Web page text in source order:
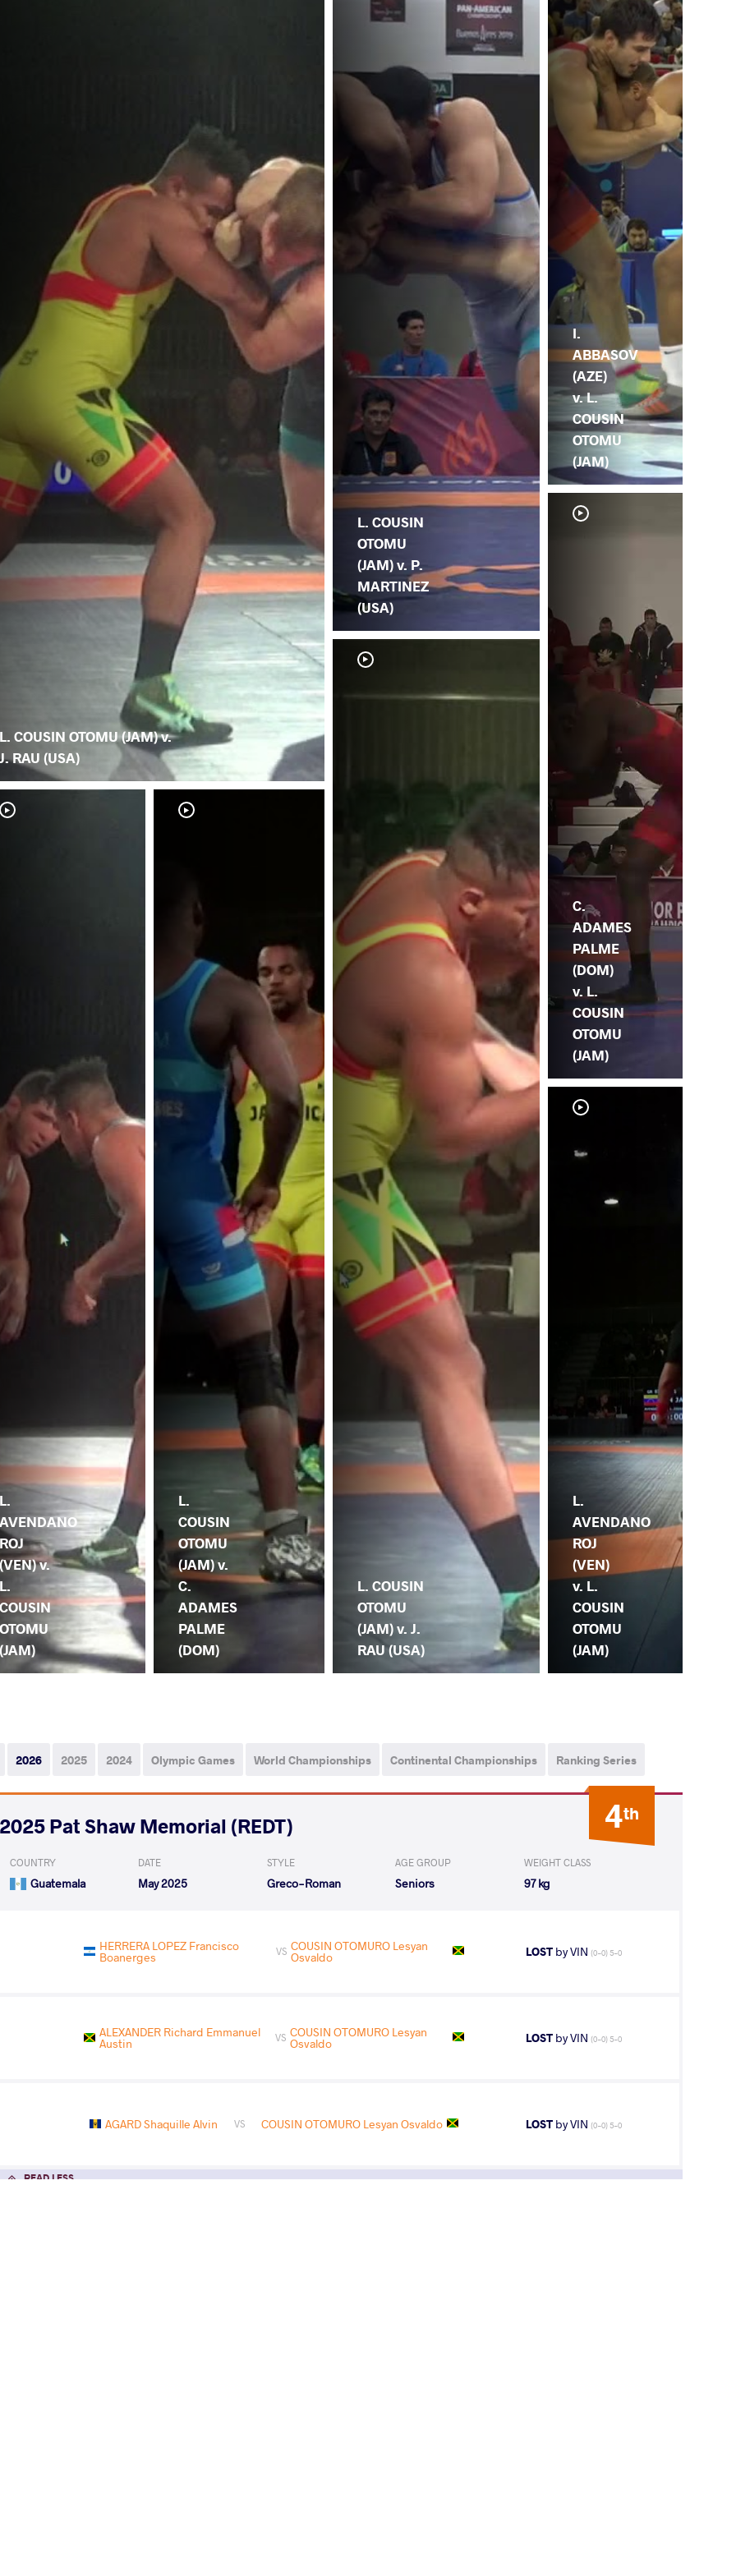
L. COUSIN OTOMU (JAM) v.
J. RAU (USA)
L.
AVENDANO
ROJ
(VEN) v.
L.
COUSIN
OTOMU
(JAM)
L.
COUSIN
OTOMU
(JAM) v.
C.
ADAMES
PALME
(DOM)
L. COUSIN
OTOMU
(JAM) v. P.
MARTINEZ
(USA)
L. COUSIN
OTOMU
(JAM) v. J.
RAU (USA)
I.
ABBASOV
(AZE)
v. L.
COUSIN
OTOMU
(JAM)
C.
ADAMES
PALME
(DOM)
v. L.
COUSIN
OTOMU
(JAM)
L.
AVENDANO
ROJ
(VEN)
v. L.
COUSIN
OTOMU
(JAM)
2026 2025 2024 Olympic Games World Championships Continental Championships Ranking Series
4th
2025 Pat Shaw Memorial (REDT)
COUNTRY
Guatemala
DATE
May 2025
STYLE
Greco-Roman
AGE GROUP
Seniors
WEIGHT CLASS
97 kg
HERRERA LOPEZ Francisco
Boanerges VS COUSIN OTOMURO Lesyan
Osvaldo LOST by VIN (0-0) 5-0
ALEXANDER Richard Emmanuel
Austin VS COUSIN OTOMURO Lesyan
Osvaldo LOST by VIN (0-0) 5-0
AGARD Shaquille Alvin VS COUSIN OTOMURO Lesyan Osvaldo LOST by VIN (0-0) 5-0
READ LESS